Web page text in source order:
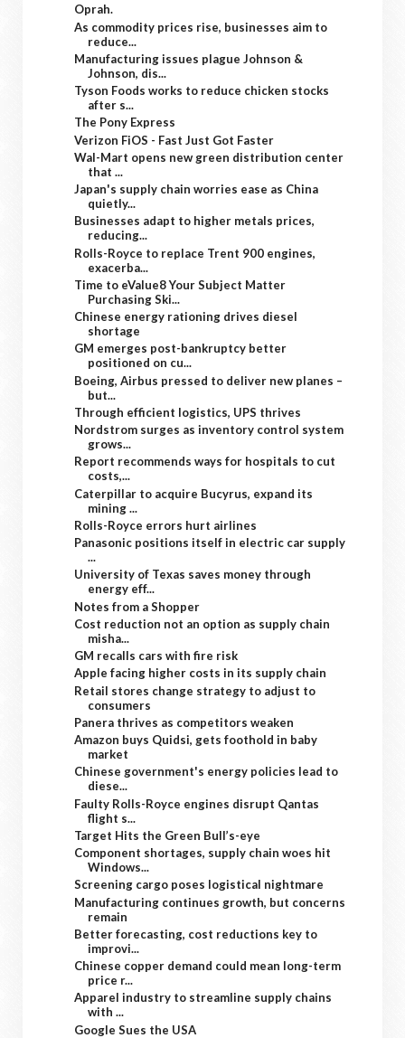
Oprah.
As commodity prices rise, businesses aim to
reduce...
Manufacturing issues plague Johnson &
Johnson, dis...
Tyson Foods works to reduce chicken stocks
after s...
The Pony Express
Verizon FiOS - Fast Just Got Faster
Wal-Mart opens new green distribution center
that ...
Japan's supply chain worries ease as China
quietly...
Businesses adapt to higher metals prices,
reducing...
Rolls-Royce to replace Trent 900 engines,
exacerba...
Time to eValue8 Your Subject Matter
Purchasing Ski...
Chinese energy rationing drives diesel
shortage
GM emerges post-bankruptcy better
positioned on cu...
Boeing, Airbus pressed to deliver new planes –
but...
Through efficient logistics, UPS thrives
Nordstrom surges as inventory control system
grows...
Report recommends ways for hospitals to cut
costs,...
Caterpillar to acquire Bucyrus, expand its
mining ...
Rolls-Royce errors hurt airlines
Panasonic positions itself in electric car supply
...
University of Texas saves money through
energy eff...
Notes from a Shopper
Cost reduction not an option as supply chain
misha...
GM recalls cars with fire risk
Apple facing higher costs in its supply chain
Retail stores change strategy to adjust to
consumers
Panera thrives as competitors weaken
Amazon buys Quidsi, gets foothold in baby
market
Chinese government's energy policies lead to
diese...
Faulty Rolls-Royce engines disrupt Qantas
flight s...
Target Hits the Green Bull’s-eye
Component shortages, supply chain woes hit
Windows...
Screening cargo poses logistical nightmare
Manufacturing continues growth, but concerns
remain
Better forecasting, cost reductions key to
improvi...
Chinese copper demand could mean long-term
price r...
Apparel industry to streamline supply chains
with ...
Google Sues the USA